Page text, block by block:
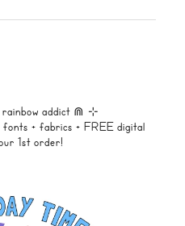
addict ⋒ ⊹
fonts + fabrics + FREE digital
1st order!